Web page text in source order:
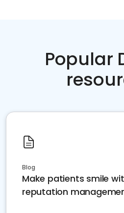
Popular
Blog
Make patients smile
reputation